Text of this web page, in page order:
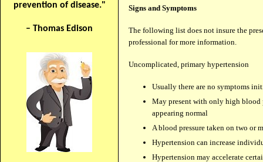
prevention of disease."
– Thomas Edison
Signs and Symptoms
The following list does not insure the
professional for more information.
Uncomplicated, primary hypertension
Usually there are no symptoms
May present with only high blood
appearing normal
A blood pressure taken on two or
Hypertension can increase
Hypertension may accelerate